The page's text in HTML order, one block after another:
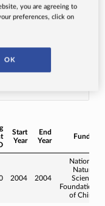
sample-
Start
Year
End
Year
Funder
2004 2004
National
Natural
Science
Foundation
of China
you are agreeing to
preferences, click on
OK